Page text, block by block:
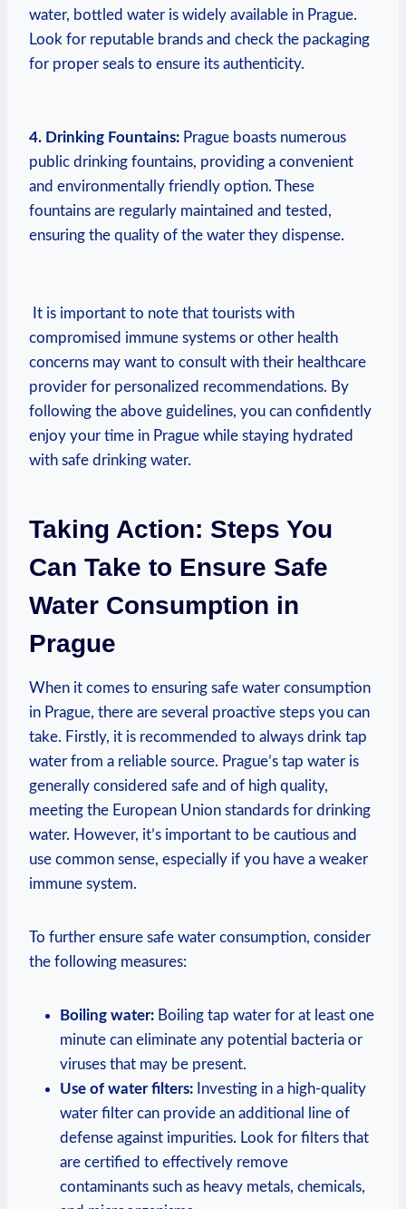
water,‌ bottled water​ is ⁢widely available in Prague.
Look for reputable brands ⁣and check the packaging
for proper ⁤seals to ensure its authenticity.
4. ⁣Drinking Fountains: Prague boasts ‌numerous
public⁢ drinking⁣ fountains, ​providing a ⁣convenient
and‍ environmentally friendly ‌option. These
fountains are ⁢regularly maintained ‍and tested,
ensuring the quality of the ⁢water they dispense.
‌ It is ⁤important to note that tourists with
compromised‍ immune systems⁤ or other ​health
concerns may ‍want to consult with ⁢their healthcare
provider​ for‍ personalized recommendations. By
following ​the above guidelines, you can confidently
enjoy your time in Prague while staying ⁣hydrated
with safe drinking‌ water.
Taking Action:‌ Steps You
Can⁤ Take to Ensure Safe
Water Consumption in
‍Prague
When ⁤it comes to ensuring safe water consumption
in‌ Prague, there are⁣ several proactive ‍steps you ‌can
take. ​Firstly,‌ it is recommended to ‍always drink tap
water from ⁤a reliable⁣ source. Prague’s tap water is
generally considered⁢ safe ‌and of high quality,
meeting the European ‍Union ⁤standards for‌ drinking
water. However, it’s⁤ important to ⁢be cautious and
use common sense, especially if you have​ a weaker
immune system.
To‌ further ensure safe water consumption, consider
⁣the⁢ following‌ measures:
Boiling water: Boiling tap water for at⁢ least one
minute can eliminate any potential ⁣bacteria or
viruses that may be present.
Use of water filters: ‍Investing in a ⁣high-quality
water filter can ‍provide an ⁢additional line​ of
defense against impurities. Look⁢ for filters​ that
are certified ⁢to effectively remove
contaminants​ such‌ as heavy⁢ metals, ⁢chemicals,